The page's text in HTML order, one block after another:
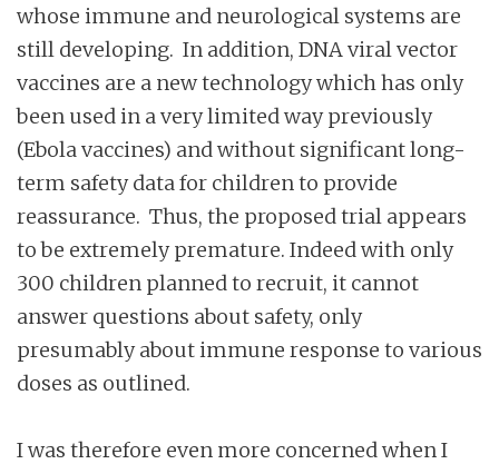
whose immune and neurological systems are
still developing. In addition, DNA viral vector
vaccines are a new technology which has only
been used in a very limited way previously
(Ebola vaccines) and without significant long-
term safety data for children to provide
reassurance. Thus, the proposed trial appears
to be extremely premature. Indeed with only
300 children planned to recruit, it cannot
answer questions about safety, only
presumably about immune response to various
doses as outlined.
I was therefore even more concerned when I